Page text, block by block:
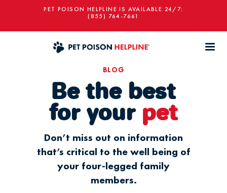
PET POISON HELPLINE IS AVAILABLE 24/7:
(855) 764-7661
BLOG
Be the best
for your pet
Don’t miss out on information
that’s critical to the well being of
your four-legged family
members.